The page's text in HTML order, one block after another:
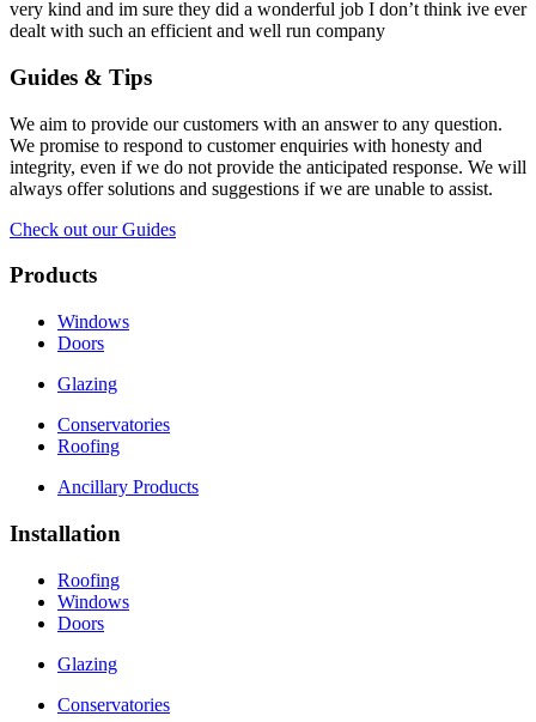
very kind and im sure they did a wonderful job I don’t think ive ever
dealt with such an efficient and well run company
Guides & Tips
We aim to provide our customers with an answer to any question.
We promise to respond to customer enquiries with honesty and
integrity, even if we do not provide the anticipated response. We will
always offer solutions and suggestions if we are unable to assist.
Check out our Guides
Products
Windows
Doors
Glazing
Conservatories
Roofing
Ancillary Products
Installation
Roofing
Windows
Doors
Glazing
Conservatories